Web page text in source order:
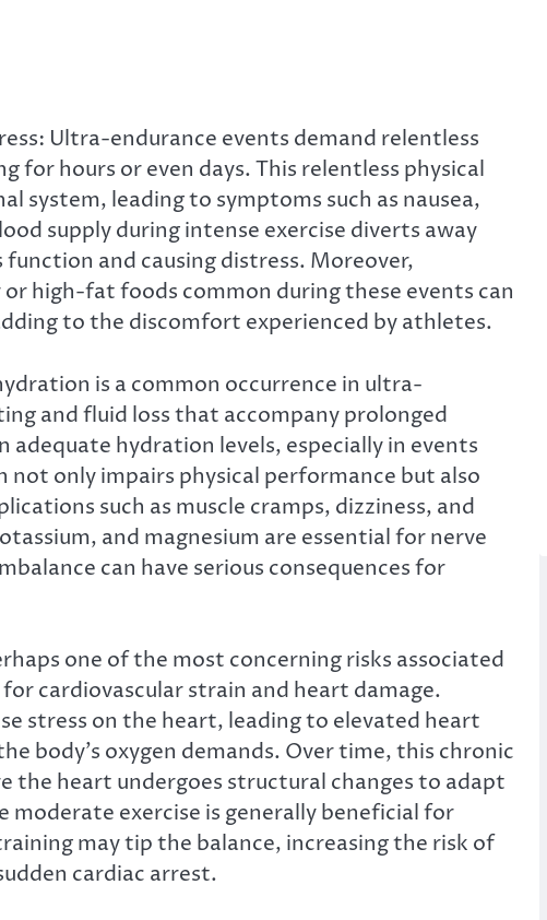
Ultra-endurance events demand relentless
hours or even days. This relentless physical
system, leading to symptoms such as nausea,
supply during intense exercise diverts away
and causing distress. Moreover,
high-fat foods common during these events can
to the discomfort experienced by athletes.
is a common occurrence in ultra-
and fluid loss that accompany prolonged
hydration levels, especially in events
only impairs physical performance but also
such as muscle cramps, dizziness, and
and magnesium are essential for nerve
can have serious consequences for
one of the most concerning risks associated
cardiovascular strain and heart damage.
stress on the heart, leading to elevated heart
body’s oxygen demands. Over time, this chronic
the heart undergoes structural changes to adapt
exercise is generally beneficial for
may tip the balance, increasing the risk of
cardiac arrest.